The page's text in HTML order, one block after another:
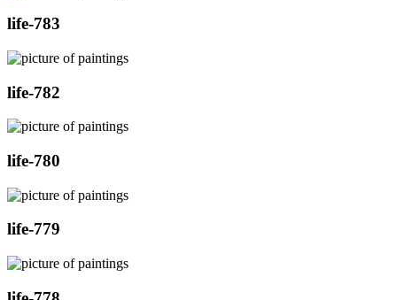
life-783
life-782
life-780
life-779